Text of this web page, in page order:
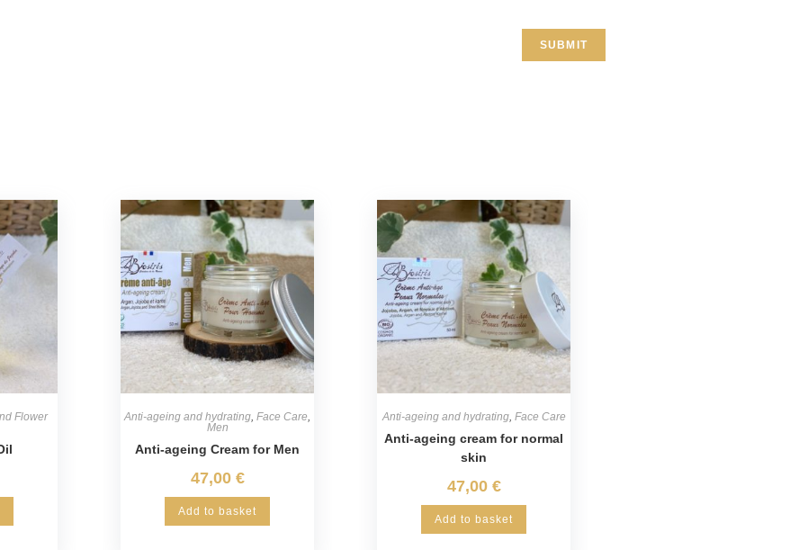
Flower
Anti-ageing and hydrating Face Care
Men
Anti-ageing Cream for Men
47,00 €
Add to basket
Anti-ageing and hydrating, Face Care
Anti-ageing cream for normal
skin
47,00 €
Add to basket